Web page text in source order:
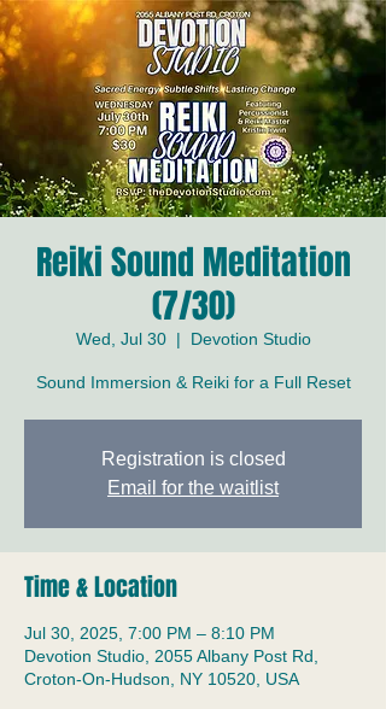
Reiki Sound Meditation
(7/30)
Wed, Jul 30
  |
Devotion Studio
Sound Immersion & Reiki for a Full Reset
Registration is closed
Email for the waitlist
Time & Location
Jul 30, 2025, 7:00 PM – 8:10 PM
Devotion Studio, 2055 Albany Post Rd,
Croton-On-Hudson, NY 10520, USA